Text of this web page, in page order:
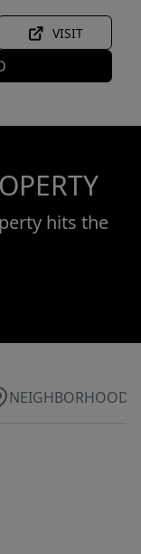
VISIT
hits the
NEIGHBORHOOD